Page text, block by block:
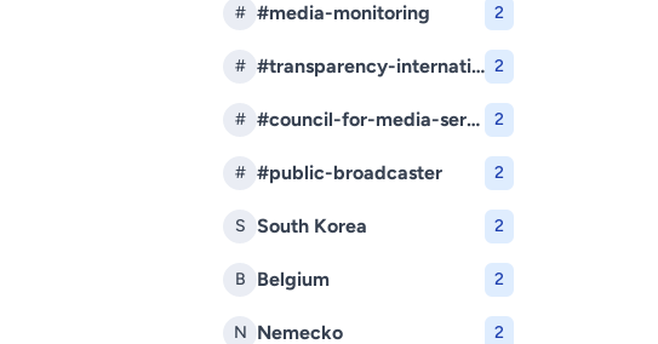
# #media-monitoring 2
# #transparency-international-slovakia 2
# #council-for-media-services 2
# #public-broadcaster 2
S South Korea 2
B Belgium 2
N Nemecko 2